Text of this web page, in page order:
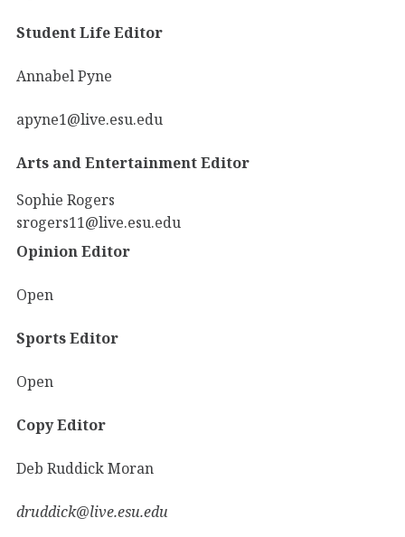
Student Life Editor
Annabel Pyne
apyne1@live.esu.edu
Arts and Entertainment Editor
Sophie Rogers
srogers11@live.esu.edu
Opinion Editor
Open
Sports Editor
Open
Copy Editor
Deb Ruddick Moran
druddick@live.esu.edu